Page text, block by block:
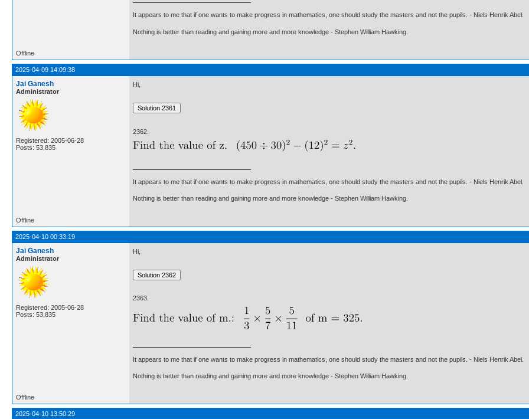
It appears to me that if one wants to make progress in mathematics, one should study the masters and not the pupils. - Niels Henrik Abel.
Nothing is better than reading and gaining more and more knowledge - Stephen William Hawking.
Offline
2025-04-09 14:09:38
Jai Ganesh
Administrator
Registered: 2005-06-28
Posts: 53,835
Hi,
2362.
It appears to me that if one wants to make progress in mathematics, one should study the masters and not the pupils. - Niels Henrik Abel.
Nothing is better than reading and gaining more and more knowledge - Stephen William Hawking.
Offline
2025-04-10 00:33:19
Jai Ganesh
Administrator
Registered: 2005-06-28
Posts: 53,835
Hi,
2363.
It appears to me that if one wants to make progress in mathematics, one should study the masters and not the pupils. - Niels Henrik Abel.
Nothing is better than reading and gaining more and more knowledge - Stephen William Hawking.
Offline
2025-04-10 13:50:29